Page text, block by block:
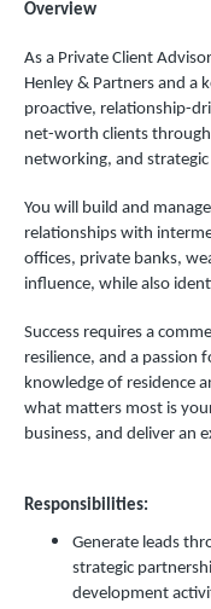
Overview
As a Private Client
Henley & Partners and a
proactive, relationship-
net-worth clients
networking, and
You will build and
relationships with
offices, private banks,
influence, while also
Success requires a
resilience, and a passion
knowledge of residence
what matters most is
business, and deliver an
Responsibilities:
Generate leads
strategic
development